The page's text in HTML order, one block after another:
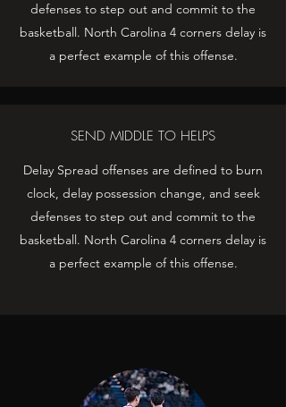
defenses to step out and commit to the
basketball. North Carolina 4 corners delay is
a perfect example of this offense.
SEND MIDDLE TO HELPS
Delay Spread offenses are defined to burn
clock, delay possession change, and seek
defenses to step out and commit to the
basketball. North Carolina 4 corners delay is
a perfect example of this offense.